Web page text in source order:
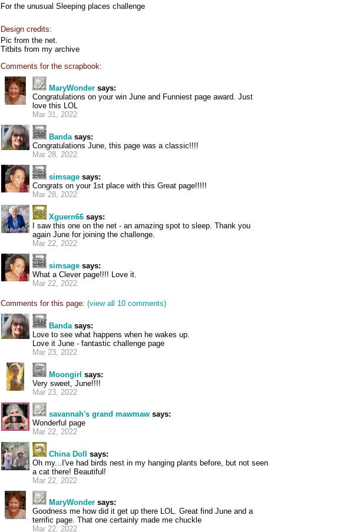
For the unusual Sleeping places challenge
Design credits:
Pic from the net.
Titbits from my archive
Comments for the scrapbook:
MaryWonder says:
Congratulations on your win June and Funniest page award. Just
love this LOL
Mar 31, 2022
Bandasays:
Congratulations June, this page was a classic!!!!
Mar 28, 2022
simsage says:
Congrats on your 1st place with this Great page!!!!!
Mar 28, 2022
Xguern66 says:
I saw this one on the net - an amazing spot to sleep. Thank you
again June for joining the challenge.
Mar 22, 2022
simsage says:
What a Clever page!!!! Love it.
Mar 22, 2022
Comments for this page: (view all 10 comments)
Bandasays:
Love to see what happens when he wakes up.
Love it June - fantastic challenge page
Mar 23, 2022
Moongirl says:
Very sweet, June!!!!
Mar 23, 2022
savannah's grand mawmaw says:
Wonderful page
Mar 22, 2022
China Doll
says:
Oh my...I've had birds nest in my hanging plants before, but not seen
a cat there! Beautiful!
Mar 22, 2022
MaryWonder says:
Goodness me how did it get up there LOL. Great find June and a
terrific page. That one certainly made me chuckle
Mar 22, 2022